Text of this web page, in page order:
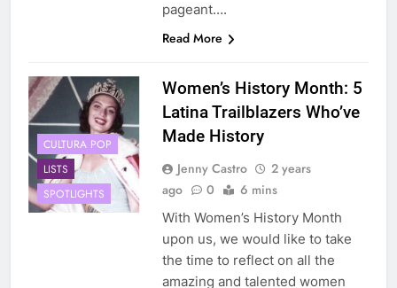
pageant….
Read More
CULTURA POP
LISTS
SPOTLIGHTS
Women’s History Month: 5
Latina Trailblazers Who’ve
Made History
Jenny Castro
2 years
ago
0 6 mins
With Women’s History Month
upon us, we would like to take
the time to reflect on all the
amazing and talented women